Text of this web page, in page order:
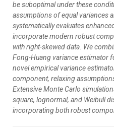
be suboptimal under these
assumptions of equal variances
systematically evaluates
incorporate modern robust
with right-skewed data. We
Fong-Huang variance estimator
novel empirical variance
component, relaxing
Extensive Monte Carlo
square, lognormal, and Weibull
incorporating both robust